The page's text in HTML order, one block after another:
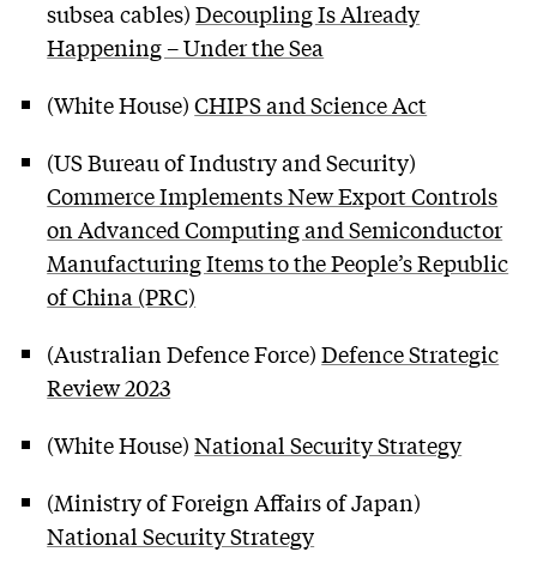
subsea cables)Decoupling Is Already
Happening – Under the Sea
(White House)CHIPS and Science Act
(US Bureau of Industry and Security)
Commerce Implements New Export Controls
on Advanced Computing and Semiconductor
Manufacturing Items to the People’s Republic
of China (PRC)
(Australian Defence Force)Defence Strategic
Review 2023
(White House)National Security Strategy
(Ministry of Foreign Affairs of Japan)
National Security Strategy